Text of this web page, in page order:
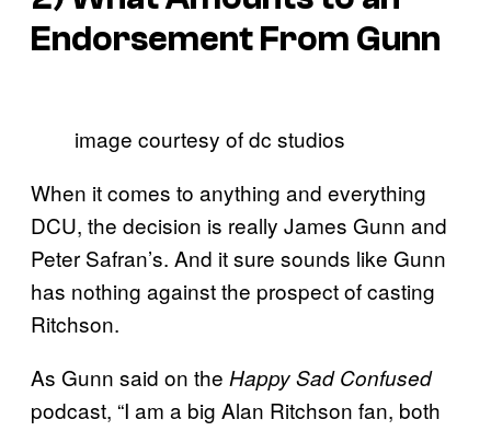
Endorsement From Gunn
image courtesy of dc studios
When it comes to anything and everything
DCU, the decision is really James Gunn and
Peter Safran’s. And it sure sounds like Gunn
has nothing against the prospect of casting
Ritchson.
As Gunn said on the Happy Sad Confused
podcast, “I am a big Alan Ritchson fan, both